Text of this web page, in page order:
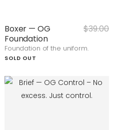
Boxer — OG
Foundation
$39.00
Foundation of the uniform.
SOLD OUT